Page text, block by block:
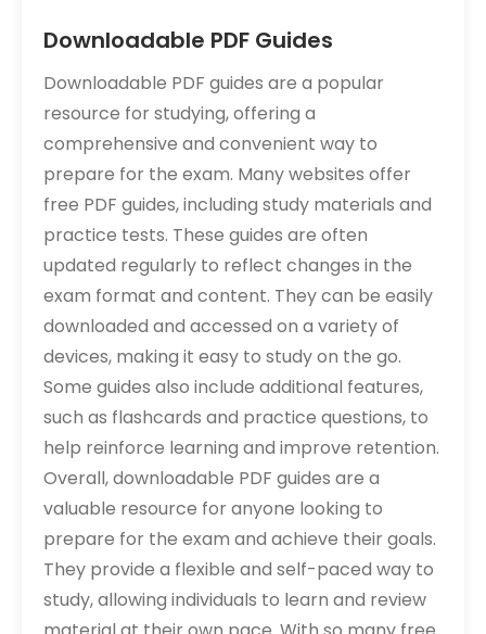
Downloadable PDF Guides
Downloadable PDF guides are a popular
resource for studying, offering a
comprehensive and convenient way to
prepare for the exam. Many websites offer
free PDF guides, including study materials and
practice tests. These guides are often
updated regularly to reflect changes in the
exam format and content. They can be easily
downloaded and accessed on a variety of
devices, making it easy to study on the go.
Some guides also include additional features,
such as flashcards and practice questions, to
help reinforce learning and improve retention.
Overall, downloadable PDF guides are a
valuable resource for anyone looking to
prepare for the exam and achieve their goals.
They provide a flexible and self-paced way to
study, allowing individuals to learn and review